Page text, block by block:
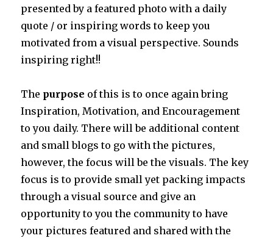
presented by a featured photo with a daily
quote / or inspiring words to keep you
motivated from a visual perspective. Sounds
inspiring right!!
The purpose of this is to once again bring
Inspiration, Motivation, and Encouragement
to you daily. There will be additional content
and small blogs to go with the pictures,
however, the focus will be the visuals. The key
focus is to provide small yet packing impacts
through a visual source and give an
opportunity to you the community to have
your pictures featured and shared with the